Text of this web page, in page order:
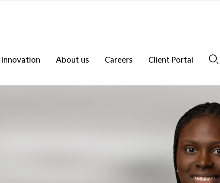
Innovation About us Careers
Client Portal